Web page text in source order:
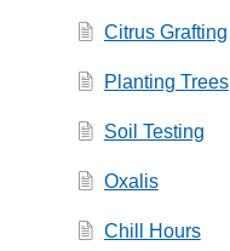
Citrus Grafting
Planting Trees
Soil Testing
Oxalis
Chill Hours